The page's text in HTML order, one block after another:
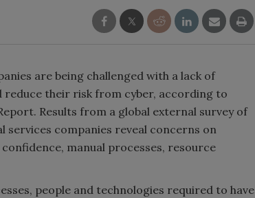
are being challenged with a lack of
their risk from cyber, according to
Results from a global external survey of
companies reveal concerns on
manual processes, resource
people and technologies required to have